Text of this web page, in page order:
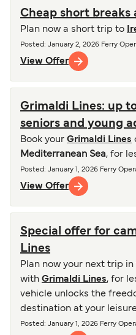
Cheap short breaks
Plan now a short trip to
Posted : January 2, 2026 Ferry
View Offer
Grimaldi Lines: up
seniors and young
Book your Grimaldi Lines
Mediterranean Sea, for
Posted : January 1, 2026 Ferry
View Offer
Special offer for
Lines
Plan now your next trip
with Grimaldi Lines, for
vehicle unlocks the
destination at your
Posted : January 1, 2026 Ferry